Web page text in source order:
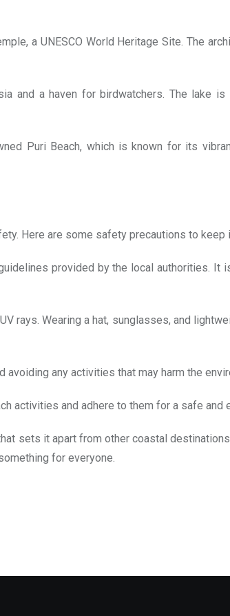
a UNESCO World Heritage Site. The
and a haven for birdwatchers. The lake
Puri Beach, which is known for its
Here are some safety precautions to keep
provided by the local authorities.
rays. Wearing a hat, sunglasses, and
any activities that may harm the
activities and adhere to them for a safe and
sets it apart from other coastal
for everyone.